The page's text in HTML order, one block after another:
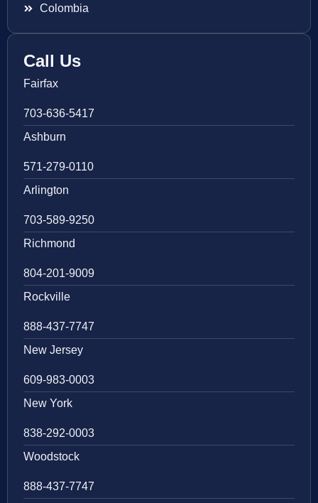
Colombia
Call Us
Fairfax
703-636-5417
Ashburn
571-279-0110
Arlington
703-589-9250
Richmond
804-201-9009
Rockville
888-437-7747
New Jersey
609-983-0003
New York
838-292-0003
Woodstock
888-437-7747